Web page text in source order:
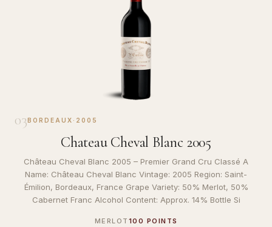
03BORDEAUX · 2005
Chateau Cheval Blanc 2005
Château Cheval Blanc 2005 – Premier Grand Cru Classé A
Name: Château Cheval Blanc Vintage: 2005 Region: Saint-
Émilion, Bordeaux, France Grape Variety: 50% Merlot, 50%
Cabernet Franc Alcohol Content: Approx. 14% Bottle Si
MERLOT 100 POINTS